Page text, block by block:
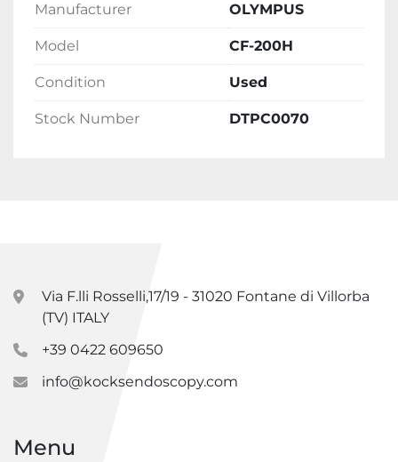
Manufacturer OLYMPUS
Model CF-200H
Condition Used
Stock Number DTPC0070
Via F.lli Rosselli,17/19 - 31020 Fontane di Villorba
(TV) ITALY
+39 0422 609650
info@kocksendoscopy.com
Menu